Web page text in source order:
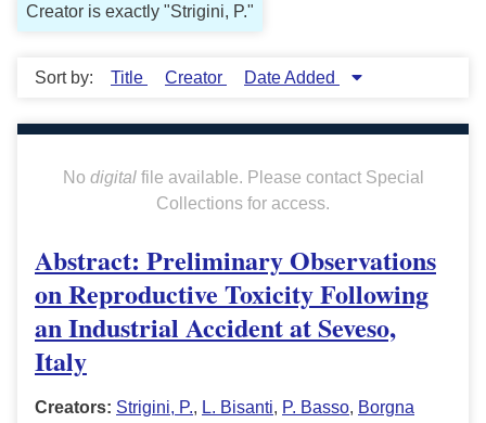
Creator is exactly "Strigini, P."
Sort by: Title Creator Date Added
No digitalfile available. Please contact Special
Collections for access.
Abstract: Preliminary Observations
on Reproductive Toxicity Following
an Industrial Accident at Seveso,
Italy
Creators: Strigini, P., L. Bisanti, P. Basso, Borgna